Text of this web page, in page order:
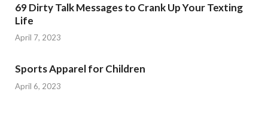
69 Dirty Talk Messages to Crank Up Your Texting
Life
April 7, 2023
Sports Apparel for Children
April 6, 2023